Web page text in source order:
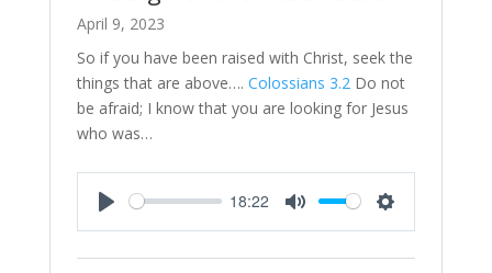
April 9, 2023
So if you have been raised with Christ, seek the
things that are above…. Colossians 3.2 Do not
be afraid; I know that you are looking for Jesus
who was…
18:22